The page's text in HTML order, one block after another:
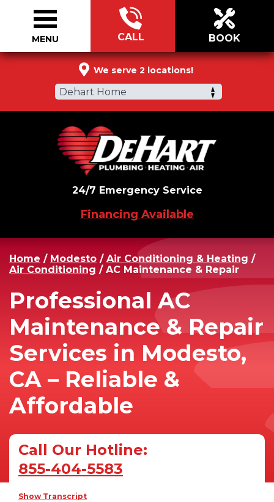
We serve 2 locations!
Dehart Home
CALL BOOK
24/7 Emergency Service
Financing Available
MENU
Home / Modesto / Air Conditioning & Heating /
Air Conditioning / AC Maintenance & Repair
Professional AC
Maintenance & Repair
Services in Modesto,
CA – Reliable &
Affordable
Call Our Hotline:
855-404-5583
Show Transcript